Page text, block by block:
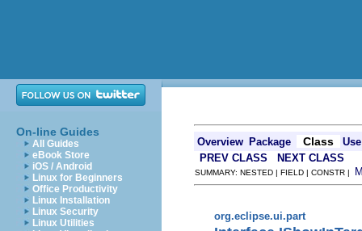
On-line Guides
All Guides
eBook Store
iOS / Android
Linux for Beginners
Office Productivity
Linux Installation
Linux Security
Linux Utilities
Overview Package Class
Use
PREV CLASS
NEXT CLASS
SUMMARY: NESTED | FIELD | CONSTR |
org.eclipse.ui.part